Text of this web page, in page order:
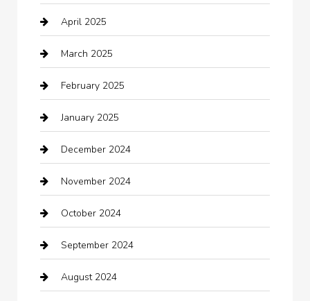
Canopy
Car dealer
Car Dealerships
Car Rental Agency
Car Wash
Careers and Recruitment
Carpet Cleaning
Casino
Catering
April 2025
March 2025
February 2025
January 2025
December 2024
November 2024
October 2024
September 2024
August 2024